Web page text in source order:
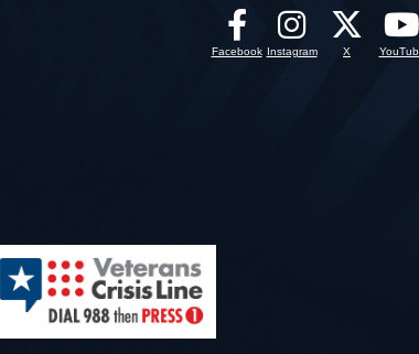
Facebook Instagram X